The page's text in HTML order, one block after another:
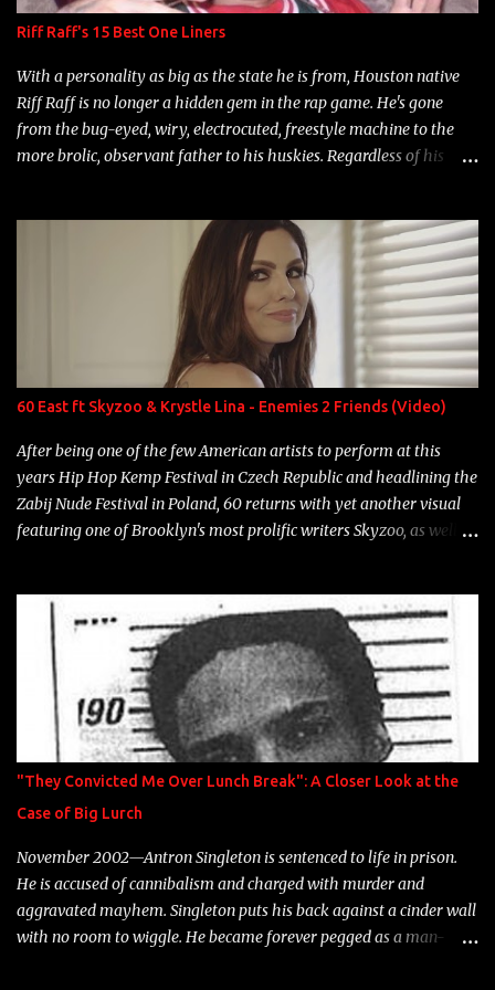
Riff Raff's 15 Best One Liners
With a personality as big as the state he is from, Houston native
Riff Raff is no longer a hidden gem in the rap game. He's gone
from the bug-eyed, wiry, electrocuted, freestyle machine to the
more brolic, observant father to his huskies. Regardless of his
overdue, here are my 15 favorite lines from Riff Raff, a very tough
number to narrow it down to. Song: "Larry Bird" Album: Rap
Game Bon Jovi Year: 2012 "More fifteens in my trunk than
Marcelle's quinceanera" Song: "Ballin' Outta Control" Album:
Single Year: 2013 "I hope you have a beautiful family and your
label is successful, financially" Song: "Versace Python" Album:
Neon Icon Year: 2014 "Tears fall from the castles around my
heart" Song: "Cinnamo...
60 East ft Skyzoo & Krystle Lina - Enemies 2 Friends (Video)
After being one of the few American artists to perform at this
years Hip Hop Kemp Festival in Czech Republic and headlining the
Zabij Nude Festival in Poland, 60 returns with yet another visual
featuring one of Brooklyn's most prolific writers Skyzoo, as well as
"They Convicted Me Over Lunch Break": A Closer Look at the
Case of Big Lurch
November 2002—Antron Singleton is sentenced to life in prison.
He is accused of cannibalism and charged with murder and
aggravated mayhem. Singleton puts his back against a cinder wall
with no room to wiggle. He became forever pegged as a man-